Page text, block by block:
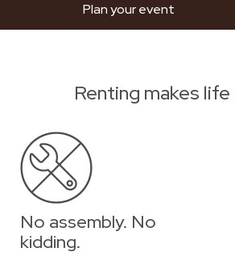
Plan your event
Renting makes
No assembly. No
kidding.